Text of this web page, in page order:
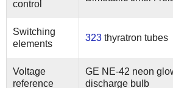
control
Switching
elements
323 thyratron tubes
Voltage
reference
GE NE-42 neon
discharge bulb